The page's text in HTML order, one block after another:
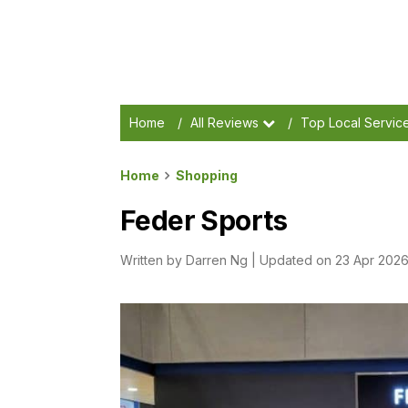
Home / All Reviews / Top Local
Home Shopping
Feder Sports
Written by Darren Ng Updated on 23 Apr 2026